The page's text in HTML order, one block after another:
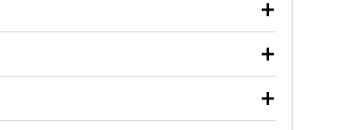
used oil or oil filter after an oil change or
Parts to have them recycled safely.
vehicle type, and you can learn more at your
wiper blades for free with any wiper blade
them when you pick them up in-store.